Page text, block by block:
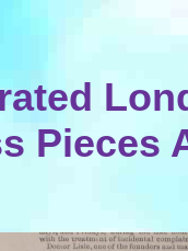
Pieces